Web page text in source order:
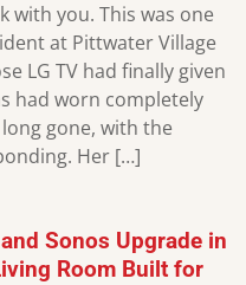
with you. This was one
at Pittwater Village
LG TV had finally given
had worn completely
gone, with the
Her […]
Sonos Upgrade in
Room Built for